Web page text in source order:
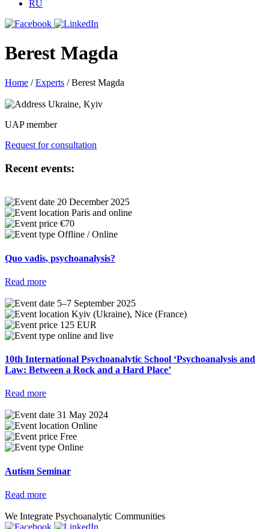
RU
Berest Magda
Home /Experts /Berest Magda
Ukraine, Kyiv
UAP member
Request for consultation
Recent events:
20 December 2025
Paris and online
€70
Offline / Online
Quo vadis, psychoanalysis?
Read more
5–7 September 2025
Kyiv (Ukraine), Nice (France)
125 EUR
online and live
10th International Psychoanalytic School ‘Psychoanalysis and
Law: Between a Rock and a Hard Place’
Read more
31 May 2024
Online
Free
Online
Autism Seminar
Read more
We Integrate Psychoanalytic Communities